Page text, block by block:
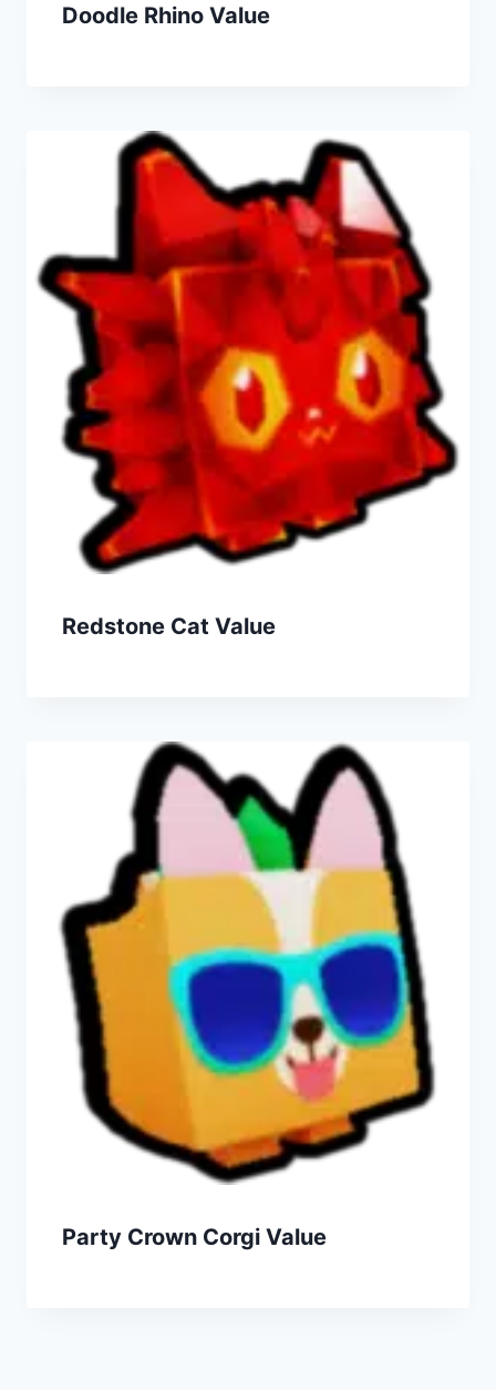
Doodle Rhino Value
Redstone Cat Value
Party Crown Corgi Value